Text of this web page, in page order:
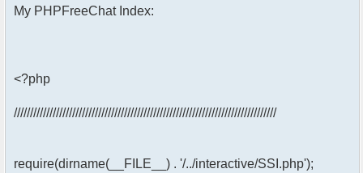
My PHPFreeChat Index:
<?php
/////////////////////////////////////////////////////////////////////////////////
require(dirname(__FILE__) . '/../interactive/SSI.php');